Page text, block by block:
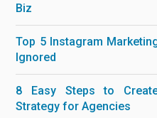
Biz
Top 5 Instagram
Ignored
8 Easy Steps to
Strategy for Agencies